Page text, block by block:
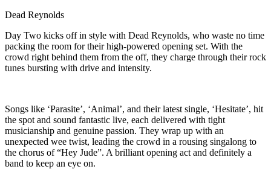
Dead Reynolds
Day Two kicks off in style with Dead Reynolds, who waste no time
packing the room for their high-powered opening set. With the
crowd right behind them from the off, they charge through their rock
tunes bursting with drive and intensity.
Songs like ‘Parasite’, ‘Animal’, and their latest single, ‘Hesitate’, hit
the spot and sound fantastic live, each delivered with tight
musicianship and genuine passion. They wrap up with an
unexpected wee twist, leading the crowd in a rousing singalong to
the chorus of “Hey Jude”. A brilliant opening act and definitely a
band to keep an eye on.